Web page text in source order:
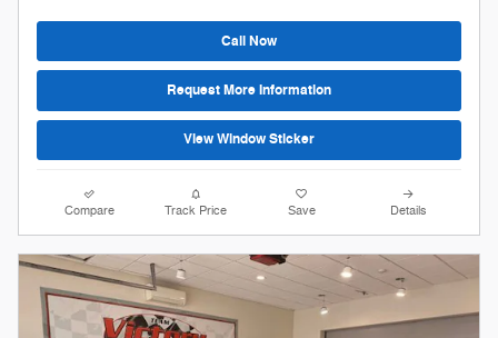
Call Now
Request More Information
View Window Sticker
Compare Track Price Save Details